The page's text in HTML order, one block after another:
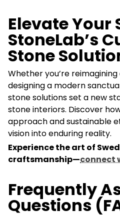
Elevate Your
StoneLab’s
Stone
Whether you’re
designing a modern
stone solutions set a new
stone interiors. Discover
approach and sustainable
vision into enduring reality.
Experience the art of
craftsmanship—connect
Frequently
Questions